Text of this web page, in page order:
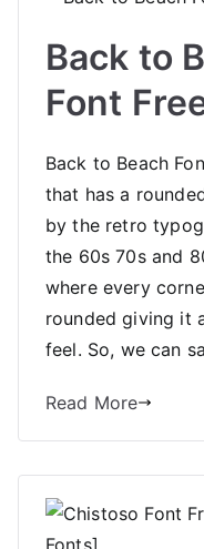
Back to
Font
Back to Beach
that has a
by the retro
the 60s 70s and
where every
rounded giving it
feel. So, we can
Read More